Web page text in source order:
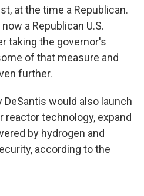
at the time a Republican.
a Republican U.S.
taking the governor's
of that measure and
further.
would also launch
reactor technology, expand
by hydrogen and
according to the